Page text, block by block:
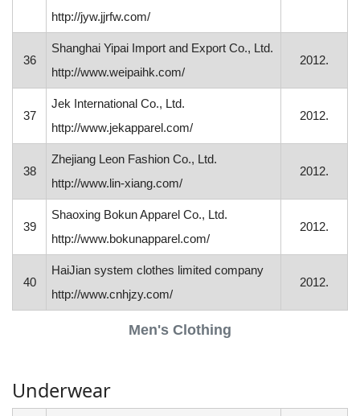
Men's Clothing
http://jyw.jjrfw.com/
36
Shanghai Yipai Import and Export Co., Ltd.
http://www.weipaihk.com/
2012.
37
Jek International Co., Ltd.
http://www.jekapparel.com/
2012.
38
Zhejiang Leon Fashion Co., Ltd.
http://www.lin-xiang.com/
2012.
39
Shaoxing Bokun Apparel Co., Ltd.
http://www.bokunapparel.com/
2012.
40
HaiJian system clothes limited company
http://www.cnhjzy.com/
2012.
Underwear